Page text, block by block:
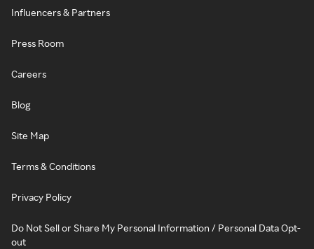
Influencers & Partners
Press Room
Careers
Blog
Site Map
Terms & Conditions
Privacy Policy
Do Not Sell or Share My Personal Information / Personal Data Opt-
out